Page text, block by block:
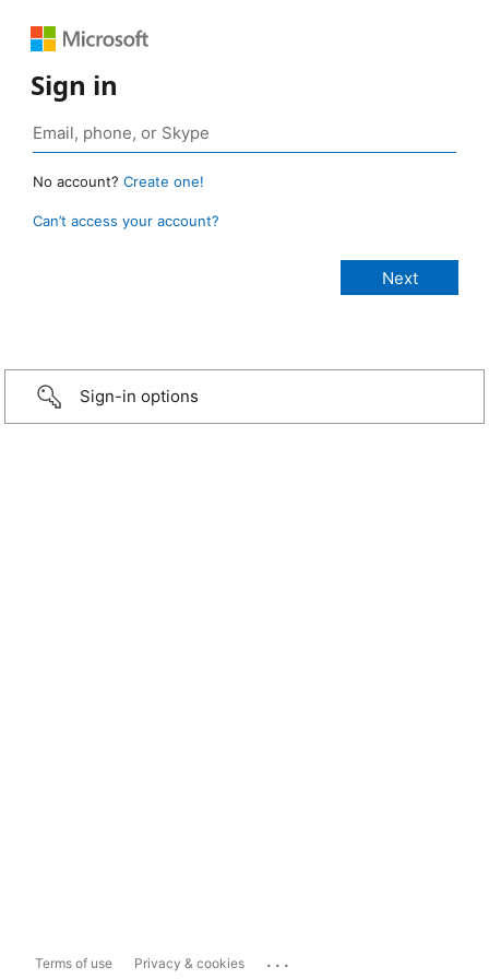
Sign in
No account? Create one!
Can’t access your account?
Sign-in options
Terms of use Privacy & cookies ...